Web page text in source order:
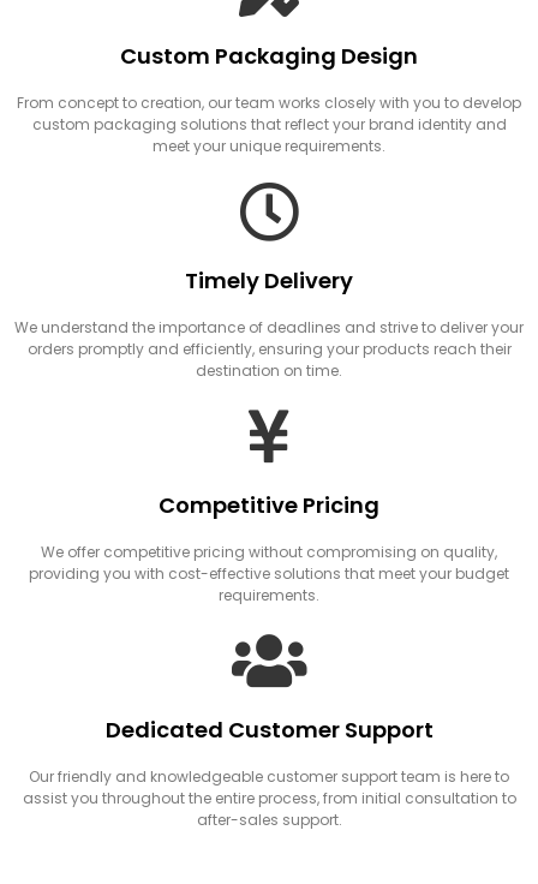
Custom Packaging Design
From concept to creation, our team works closely with you to develop
custom packaging solutions that reflect your brand identity and
meet your unique requirements.
Timely Delivery
We understand the importance of deadlines and strive to deliver your
orders promptly and efficiently, ensuring your products reach their
destination on time.
Competitive Pricing
We offer competitive pricing without compromising on quality,
providing you with cost-effective solutions that meet your budget
requirements.
Dedicated Customer Support
Our friendly and knowledgeable customer support team is here to
assist you throughout the entire process, from initial consultation to
after-sales support.